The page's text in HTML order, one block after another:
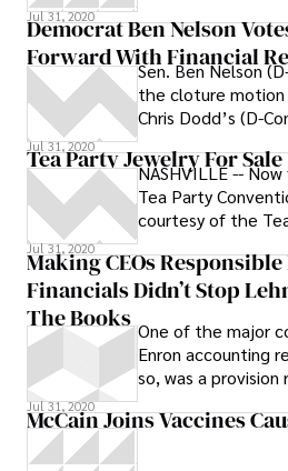
Jul 31, 2020
Democrat Ben Nelson
Forward With Financial
Sen. Ben Nelson
the cloture
Chris Dodd’s (D-
Jul 31, 2020
Tea Party Jewelry For Sale
NASHVILLE --
Tea Party
courtesy of the
Jul 31, 2020
Making CEOs
Financials Didn’t Stop
The Books One of the major
Enron accounting
so, was a provision
Jul 31, 2020
McCain Joins Vaccines